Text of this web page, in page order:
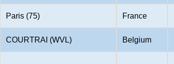
Paris (75) France
COURTRAI (WVL) Belgium